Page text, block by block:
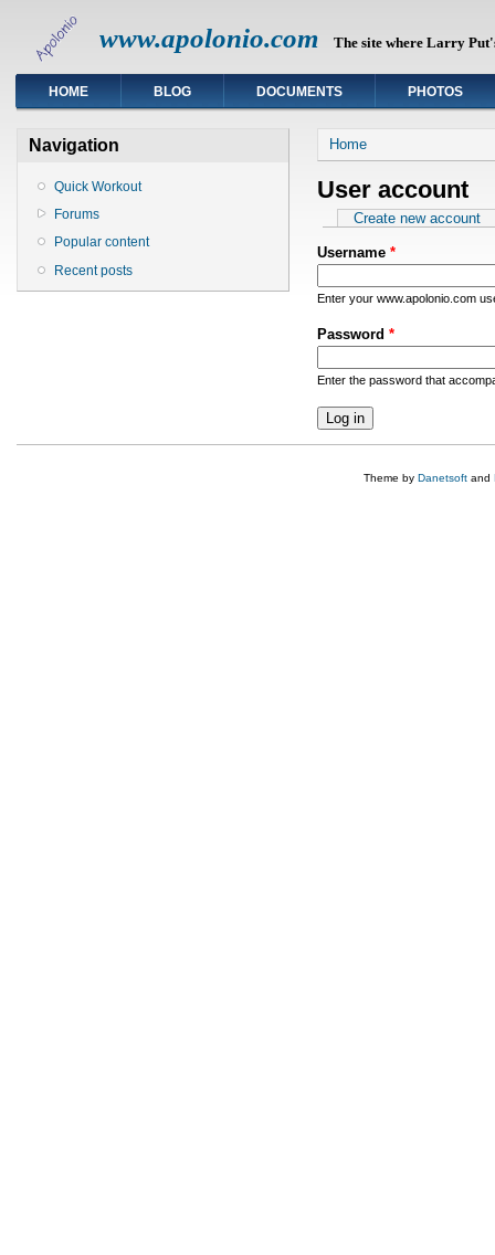
www.apolonio.com The site where Larry
HOME BLOG DOCUMENTS PHOTOS
Navigation
Quick Workout
Forums
Popular content
Recent posts
You are here
Home
User account
Primary tabs
Create new account
Username *
Enter your www.apolonio.com
Password *
Enter the password that
Theme by Danetsoft and